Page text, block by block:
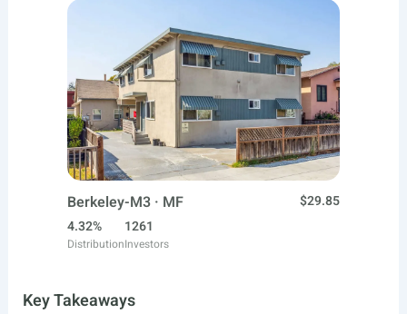
Berkeley-M3 · MF
$29.85
4.32%
Distribution
1261
Investors
Key Takeaways